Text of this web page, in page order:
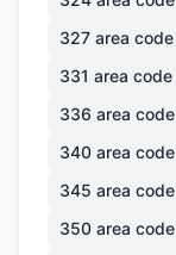
327 area code
331 area code
336 area code
340 area code
345 area code
350 area code